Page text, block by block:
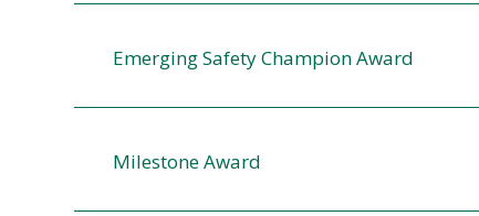
Emerging Safety Champion Award
Milestone Award